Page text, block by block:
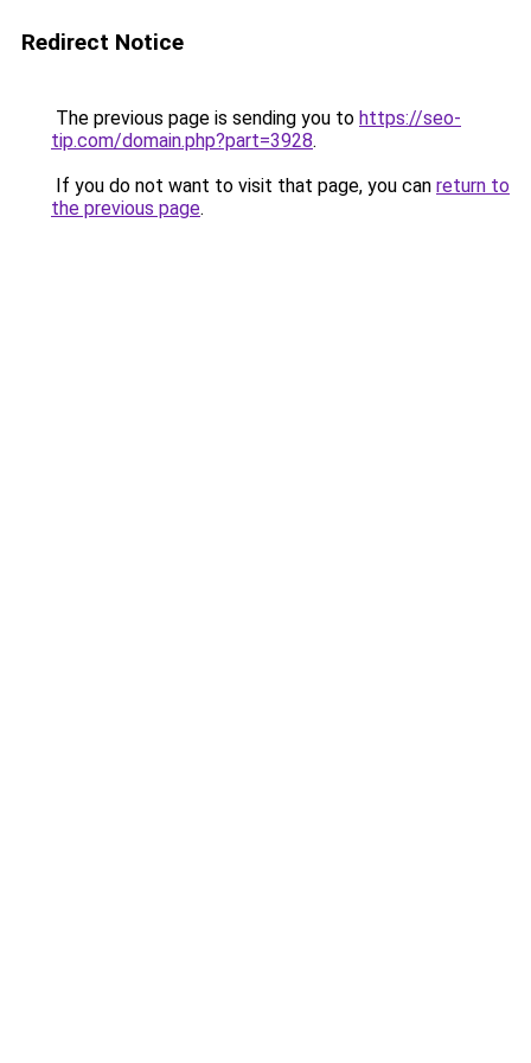
Redirect Notice
The previous page is sending you to https://seo-
tip.com/domain.php?part=3928.
If you do not want to visit that page, you can return to
the previous page.